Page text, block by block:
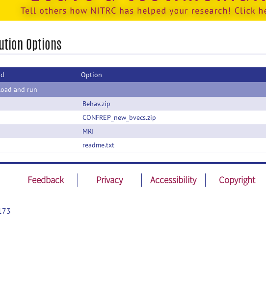
Options
Option
and run
Behav.zip
CONFREP_new_bvecs.zip
MRI
readme.txt
Feedback Privacy Accessibility Copyright